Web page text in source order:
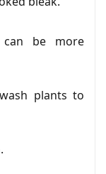
can be more
plants to